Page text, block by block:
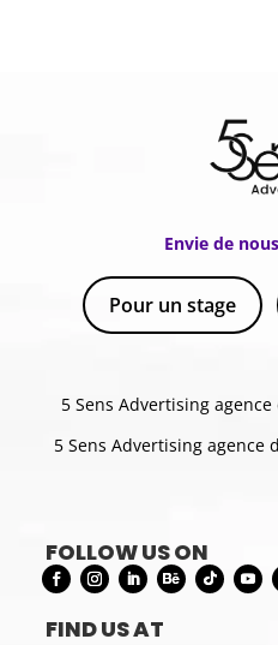
Envie de
Pour un stage
5 Sens Advertising
5 Sens Advertising
FOLLOW US ON
FIND US AT